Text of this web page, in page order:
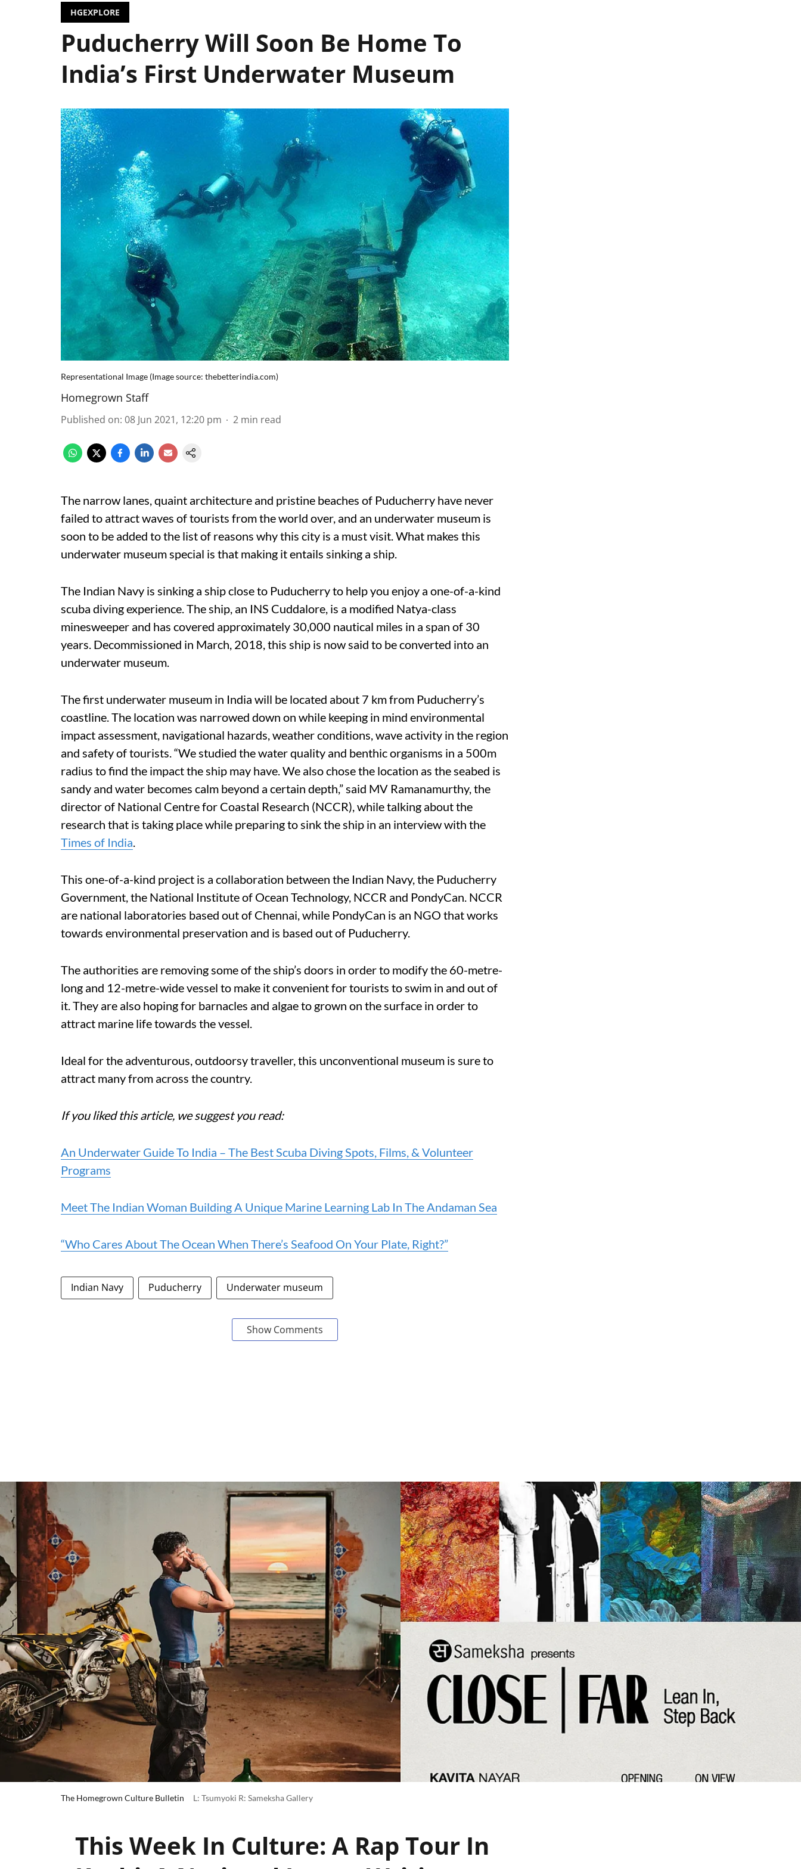
HGEXPLORE
Puducherry Will Soon Be Home To
India’s First Underwater Museum
Representational Image (Image source: thebetterindia.com)
Homegrown Staff
Published on: 08 Jun 2021, 12:20 pm 2 min read
The narrow lanes, quaint architecture and pristine beaches of Puducherry have never
failed to attract waves of tourists from the world over, and an underwater museum is
soon to be added to the list of reasons why this city is a must visit. What makes this
underwater museum special is that making it entails sinking a ship.
The Indian Navy is sinking a ship close to Puducherry to help you enjoy a one-of-a-kind
scuba diving experience. The ship, an INS Cuddalore, is a modified Natya-class
minesweeper and has covered approximately 30,000 nautical miles in a span of 30
years. Decommissioned in March, 2018, this ship is now said to be converted into an
underwater museum.
The first underwater museum in India will be located about 7 km from Puducherry’s
coastline. The location was narrowed down on while keeping in mind environmental
impact assessment, navigational hazards, weather conditions, wave activity in the region
and safety of tourists. “We studied the water quality and benthic organisms in a 500m
radius to find the impact the ship may have. We also chose the location as the seabed is
sandy and water becomes calm beyond a certain depth,” said MV Ramanamurthy, the
director of National Centre for Coastal Research (NCCR), while talking about the
research that is taking place while preparing to sink the ship in an interview with the
Times of India.
This one-of-a-kind project is a collaboration between the Indian Navy, the Puducherry
Government, the National Institute of Ocean Technology, NCCR and PondyCan. NCCR
are national laboratories based out of Chennai, while PondyCan is an NGO that works
towards environmental preservation and is based out of Puducherry.
The authorities are removing some of the ship’s doors in order to modify the 60-metre-
long and 12-metre-wide vessel to make it convenient for tourists to swim in and out of
it. They are also hoping for barnacles and algae to grown on the surface in order to
attract marine life towards the vessel.
Ideal for the adventurous, outdoorsy traveller, this unconventional museum is sure to
attract many from across the country.
If you liked this article, we suggest you read:
An Underwater Guide To India – The Best Scuba Diving Spots, Films, & Volunteer
Programs
Meet The Indian Woman Building A Unique Marine Learning Lab In The Andaman Sea
“Who Cares About The Ocean When There’s Seafood On Your Plate, Right?”
Indian Navy Puducherry Underwater museum
Show Comments
The Homegrown Culture Bulletin L: Tsumyoki R: Sameksha Gallery
This Week In Culture: A Rap Tour In